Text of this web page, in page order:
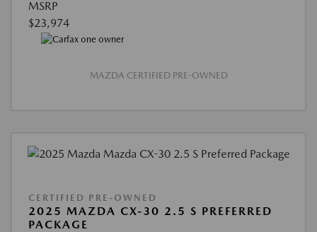
MSRP
$23,974
MAZDA CERTIFIED PRE-OWNED
CERTIFIED PRE-OWNED
2025 MAZDA CX-30 2.5 S PREFERRED
PACKAGE